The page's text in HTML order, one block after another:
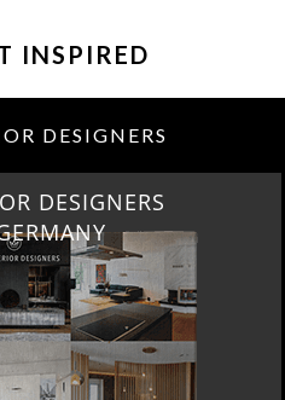
INSPIRED
DESIGNERS
DESIGNERS